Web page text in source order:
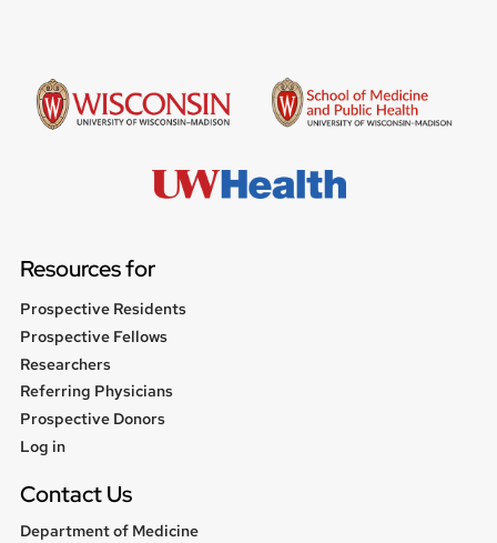
Resources for
Prospective Residents
Prospective Fellows
Researchers
Referring Physicians
Prospective Donors
User
Log in
Contact Us
Department of Medicine